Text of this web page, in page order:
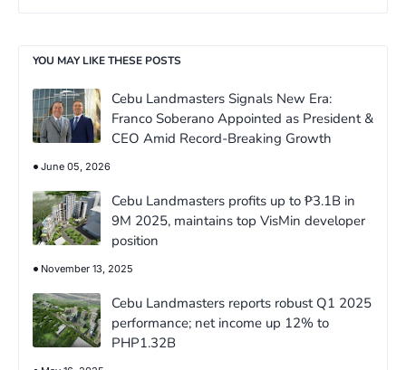
YOU MAY LIKE THESE POSTS
Cebu Landmasters Signals New Era:
Franco Soberano Appointed as President &
CEO Amid Record-Breaking Growth
June 05, 2026
Cebu Landmasters profits up to ₱3.1B in
9M 2025, maintains top VisMin developer
position
November 13, 2025
Cebu Landmasters reports robust Q1 2025
performance; net income up 12% to
PHP1.32B